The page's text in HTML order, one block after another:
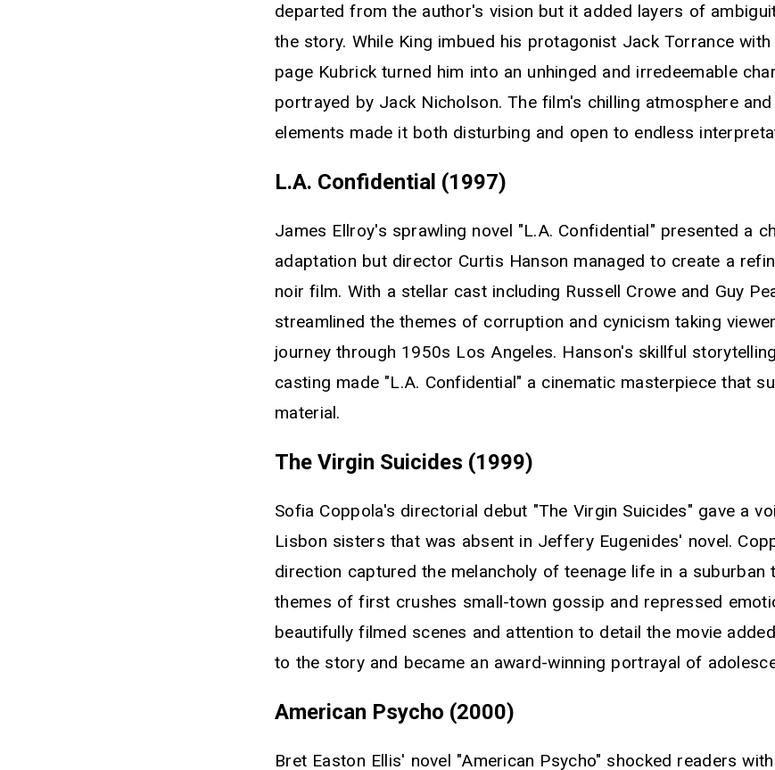
departed from the author's vision but it added layers of
the story. While King imbued his protagonist Jack Torrance
page Kubrick turned him into an unhinged and irredeemable
portrayed by Jack Nicholson. The film's chilling atmosphere
elements made it both disturbing and open to endless
L.A. Confidential (1997)
James Ellroy's sprawling novel "L.A. Confidential" presented a
adaptation but director Curtis Hanson managed to create a
noir film. With a stellar cast including Russell Crowe and Guy
streamlined the themes of corruption and cynicism taking
journey through 1950s Los Angeles. Hanson's skillful
casting made "L.A. Confidential" a cinematic masterpiece that
material.
The Virgin Suicides (1999)
Sofia Coppola's directorial debut "The Virgin Suicides" gave a
Lisbon sisters that was absent in Jeffery Eugenides' novel.
direction captured the melancholy of teenage life in a suburban
themes of first crushes small-town gossip and repressed
beautifully filmed scenes and attention to detail the movie
to the story and became an award-winning portrayal of
American Psycho (2000)
Bret Easton Ellis' novel "American Psycho" shocked readers